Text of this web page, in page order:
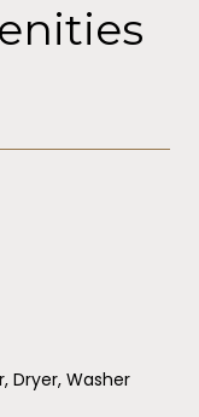
Dryer, Washer